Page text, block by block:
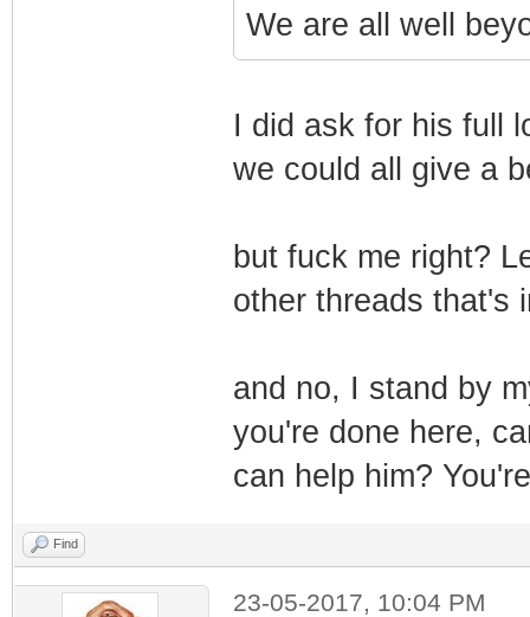
We are all well
I did ask for his full
we could all give a
but fuck me right?
other threads that's
and no, I stand by
you're done here,
can help him?
Find
23-05-2017, 10:04 PM